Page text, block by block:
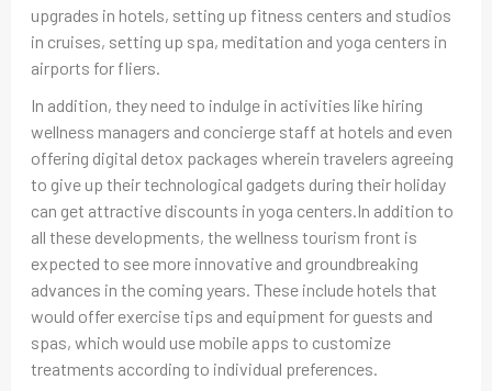
upgrades in hotels, setting up fitness centers and studios
in cruises, setting up spa, meditation and yoga centers in
airports for fliers.
In addition, they need to indulge in activities like hiring
wellness managers and concierge staff at hotels and even
offering digital detox packages wherein travelers agreeing
to give up their technological gadgets during their holiday
can get attractive discounts in yoga centers.In addition to
all these developments, the wellness tourism front is
expected to see more innovative and groundbreaking
advances in the coming years. These include hotels that
would offer exercise tips and equipment for guests and
spas, which would use mobile apps to customize
treatments according to individual preferences.